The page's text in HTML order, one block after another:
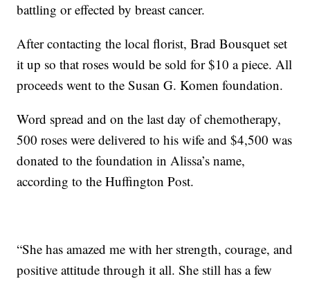
battling or effected by breast cancer.
After contacting the local florist, Brad Bousquet set
it up so that roses would be sold for $10 a piece. All
proceeds went to the Susan G. Komen foundation.
Word spread and on the last day of chemotherapy,
500 roses were delivered to his wife and $4,500 was
donated to the foundation in Alissa’s name,
according to the Huffington Post.
“She has amazed me with her strength, courage, and
positive attitude through it all. She still has a few